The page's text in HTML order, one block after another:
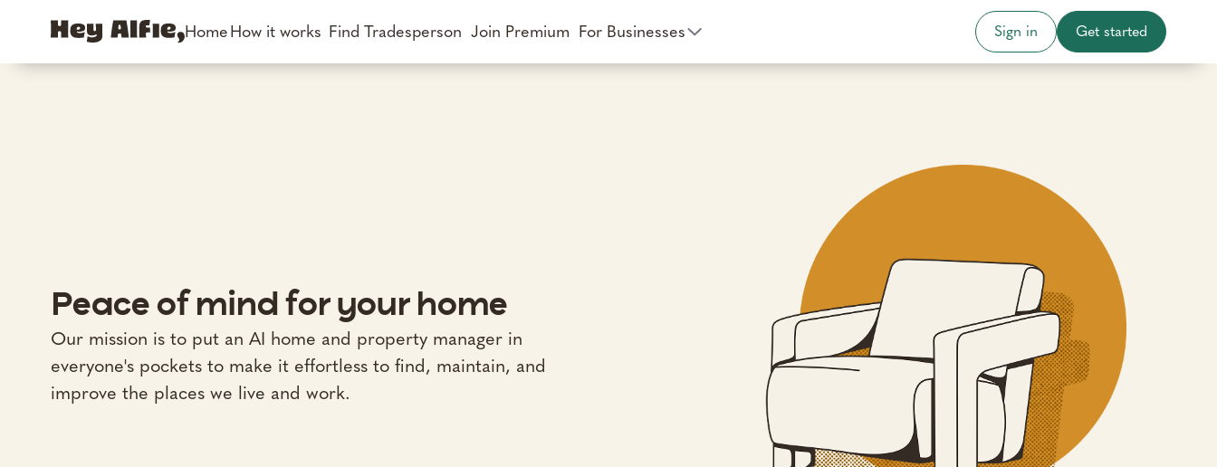
HomeHow it works Find Tradesperson Join Premium For Businesses Sign in Get started
Peace of mind for your home
Our mission is to put an AI home and property manager in
everyone's pockets to make it effortless to find, maintain, and
improve the places we live and work.